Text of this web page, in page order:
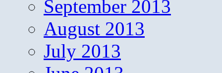
September 2013
August 2013
July 2013